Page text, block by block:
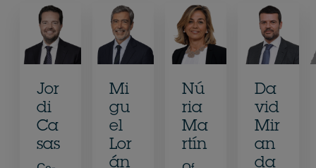
Jor
di
Ca
sas
Mi
gu
el
Lor
án
Nú
ria
Ma
rtín
Da
vid
Mir
an
da